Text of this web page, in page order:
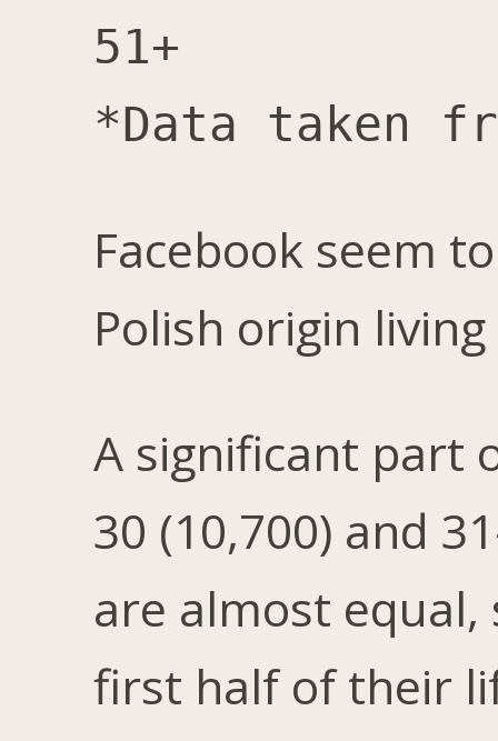
51+		6,200	10,000	16,200	62%
Facebook seem
Polish origin
A significant part
30 (10,700) and
are almost
first half of their